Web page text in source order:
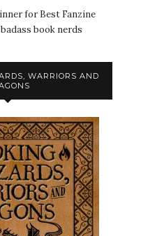
for Best Fanzine
book nerds
WARRIORS AND